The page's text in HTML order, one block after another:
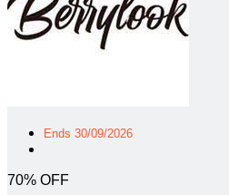
Ends 30/09/2026
70% OFF